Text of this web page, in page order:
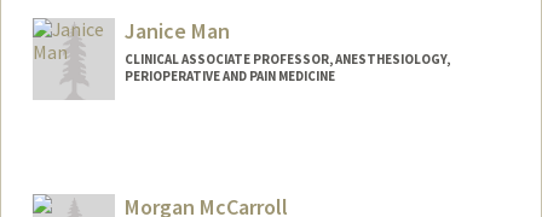
Janice Man
CLINICAL ASSOCIATE PROFESSOR, ANESTHESIOLOGY,
PERIOPERATIVE AND PAIN MEDICINE
Morgan McCarroll